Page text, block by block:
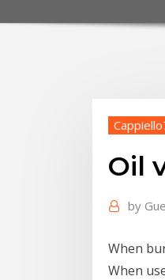
Oil
by
When
When